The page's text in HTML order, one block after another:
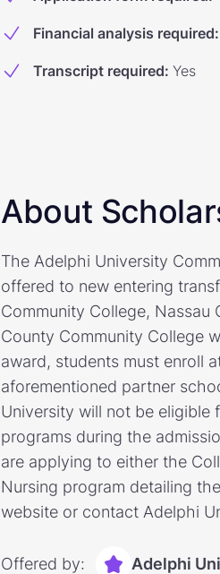
Financial analysis required:
Transcript required: Yes
About
The Adelphi University
offered to new entering
Community College, Nassau
County Community College
award, students must enroll
aforementioned partner
University will not be eligible
programs during the
are applying to either the
Nursing program detailing
website or contact Adelphi
Offered by: Adelphi